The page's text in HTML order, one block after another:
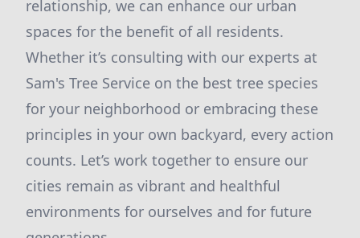
relationship, we can enhance our urban
spaces for the benefit of all residents.
Whether it’s consulting with our experts at
Sam's Tree Service on the best tree species
for your neighborhood or embracing these
principles in your own backyard, every action
counts. Let’s work together to ensure our
cities remain as vibrant and healthful
environments for ourselves and for future